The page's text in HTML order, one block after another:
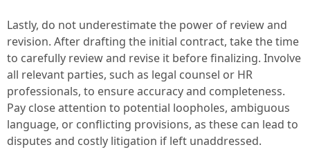
Lastly, do not underestimate the power of review and
revision. After drafting the initial contract, take the time
to carefully review and revise it before finalizing. Involve
all relevant parties, such as legal counsel or HR
professionals, to ensure accuracy and completeness.
Pay close attention to potential loopholes, ambiguous
language, or conflicting provisions, as these can lead to
disputes and costly litigation if left unaddressed.